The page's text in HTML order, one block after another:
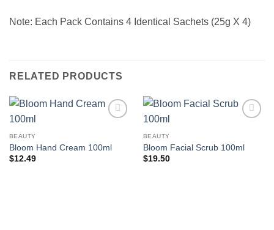
Note: Each Pack Contains 4 Identical Sachets (25g X 4)
RELATED PRODUCTS
BEAUTY
Bloom Hand Cream 100ml
$12.49
BEAUTY
Bloom Facial Scrub 100ml
$19.50